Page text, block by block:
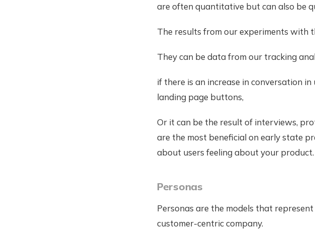
are often quantitative but can also be
The results from our experiments with
They can be data from our tracking
if there is an increase in conversation
landing page buttons,
Or it can be the result of interviews,
are the most beneficial on early state
about users feeling about your
Personas
Personas are the models that
customer-centric company.